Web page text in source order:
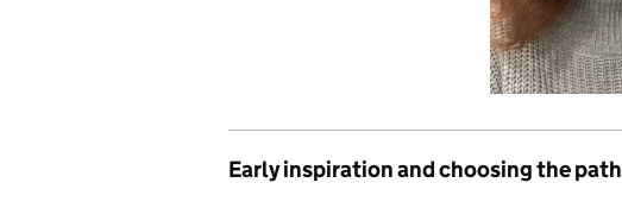
Early inspiration and choosing the path